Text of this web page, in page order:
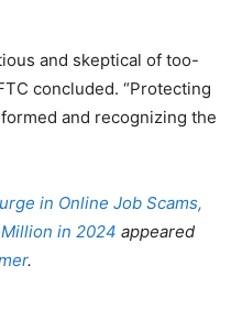
and skeptical of too-
concluded. “Protecting
and recognizing the
in Online Job Scams,
in 2024 appeared
.